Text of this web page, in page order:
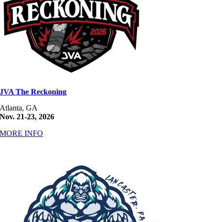
JVA The Reckoning
Atlanta, GA
Nov. 21-23, 2026
MORE INFO